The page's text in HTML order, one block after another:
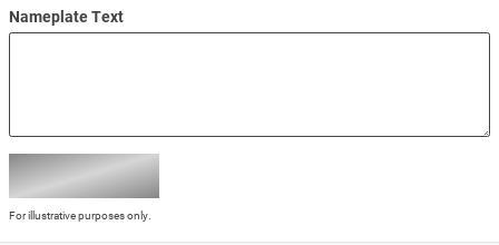
Nameplate Text
For illustrative purposes only.